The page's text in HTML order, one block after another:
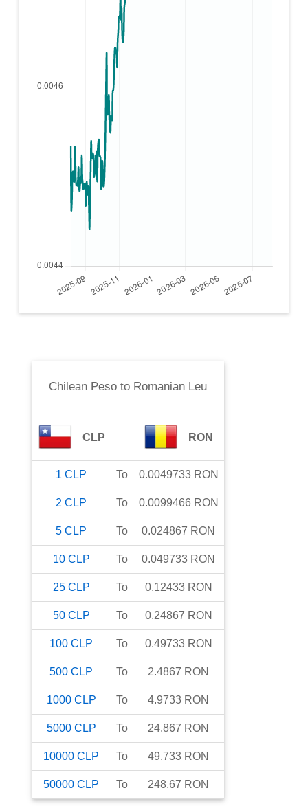
Chilean Peso to Romanian Leu
CLP RON
1 CLP To 0.0049733 RON
2 CLP To 0.0099466 RON
5 CLP To 0.024867 RON
10 CLP To 0.049733 RON
25 CLP To 0.12433 RON
50 CLP To 0.24867 RON
100 CLP To 0.49733 RON
500 CLP To 2.4867 RON
1000 CLP To 4.9733 RON
5000 CLP To 24.867 RON
10000 CLP To 49.733 RON
50000 CLP To 248.67 RON